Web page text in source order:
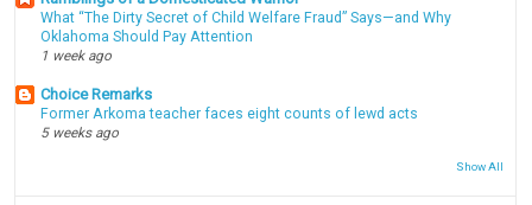
What “The Dirty Secret of Child Welfare Fraud” Says—and Why
Oklahoma Should Pay Attention
1 week ago
Choice Remarks
Former Arkoma teacher faces eight counts of lewd acts
5 weeks ago
Show All